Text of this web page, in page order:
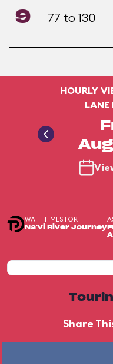
9 77 to 130
HOURLY
LANE
WAIT TIMES FOR
Na'vi River Journey
Share